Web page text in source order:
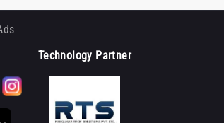
Technology Partner